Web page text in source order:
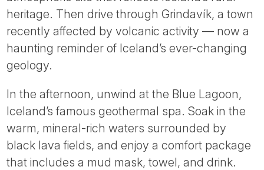
heritage. Then drive through Grindavík, a town
recently affected by volcanic activity — now a
haunting reminder of Iceland’s ever-changing
geology.
In the afternoon, unwind at the Blue Lagoon,
Iceland’s famous geothermal spa. Soak in the
warm, mineral-rich waters surrounded by
black lava fields, and enjoy a comfort package
that includes a mud mask, towel, and drink.